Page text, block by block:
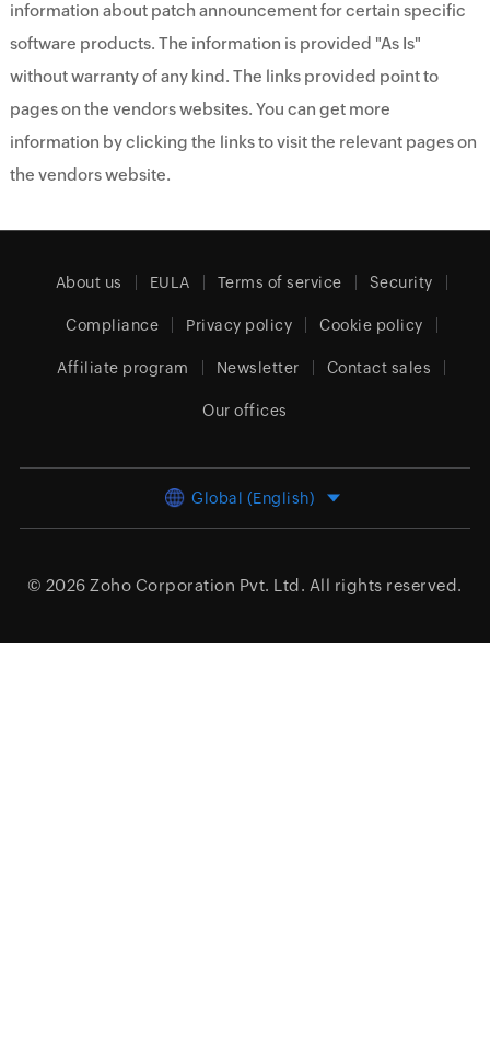
information about patch announcement for certain specific
software products. The information is provided "As Is"
without warranty of any kind. The links provided point to
pages on the vendors websites. You can get more
information by clicking the links to visit the relevant pages on
the vendors website.
About us EULA Terms of service Security
Compliance Privacy policy Cookie policy
Affiliate program Newsletter Contact sales
Our offices
Global (English)
© 2026 Zoho Corporation Pvt. Ltd. All rights reserved.